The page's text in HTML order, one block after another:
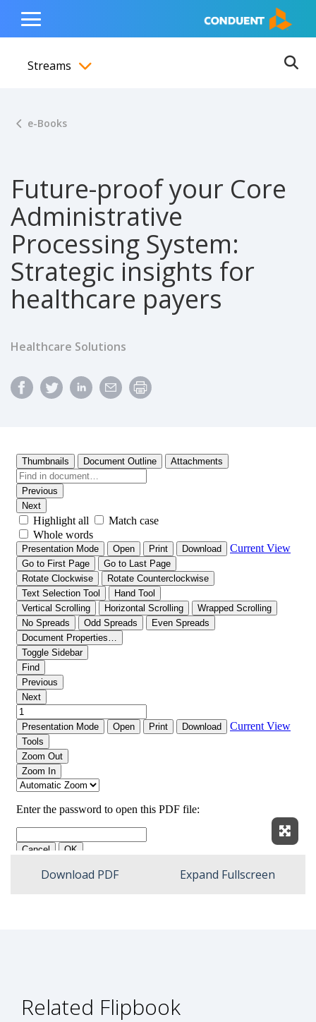
content
navigation
footer
Show Search Input
Hide Search Input Home
Toggle
Menu
Streams
e-Books
Future-proof your Core
Administrative
Processing System:
Strategic insights for
healthcare payers
Healthcare Solutions
Download PDF Expand Fullscreen
Related Flipbook